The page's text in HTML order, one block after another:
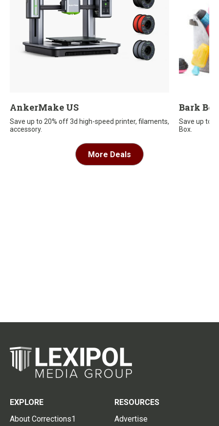
AnkerMake US
Save up to 20% off 3d high-speed printer, filaments,
accessory.
Bark
Save up to
Box.
More Deals
EXPLORE
About Corrections1
RESOURCES
Advertise